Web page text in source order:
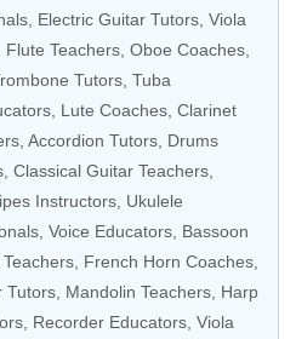
Electric Guitar Tutors Viola
Flute Teachers Oboe Coaches
Tutors Tuba
, Lute Coaches, Clarinet
Accordion Tutors Drums
Classical Guitar Teachers
Instructors, Ukulele
Voice Educators Bassoon
French Horn Coaches
Tutors Mandolin Teachers Harp
Recorder Educators Viola